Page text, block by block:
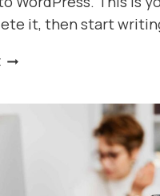
it, then start
HELLO